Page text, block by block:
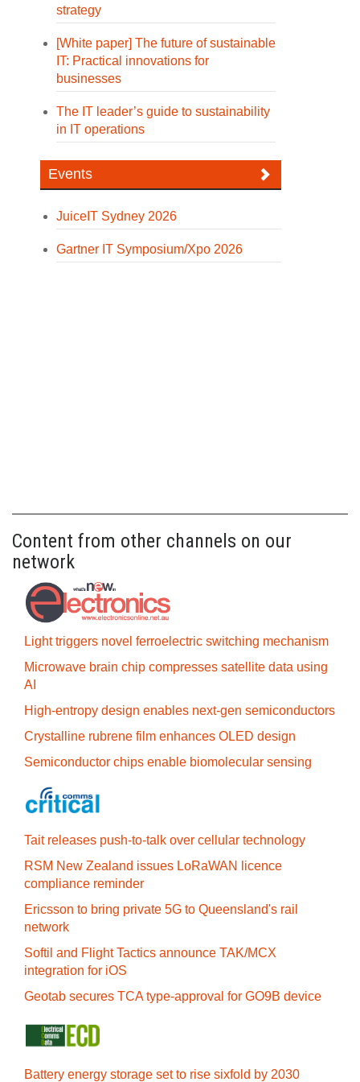
strategy
[White paper] The future of sustainable
IT: Practical innovations for
businesses
The IT leader’s guide to sustainability
in IT operations
Events
JuiceIT Sydney 2026
Gartner IT Symposium/Xpo 2026
Content from other channels on our
network
Light triggers novel ferroelectric switching mechanism
Microwave brain chip compresses satellite data using
AI
High-entropy design enables next-gen semiconductors
Crystalline rubrene film enhances OLED design
Semiconductor chips enable biomolecular sensing
Tait releases push-to-talk over cellular technology
RSM New Zealand issues LoRaWAN licence
compliance reminder
Ericsson to bring private 5G to Queensland's rail
network
Softil and Flight Tactics announce TAK/MCX
integration for iOS
Geotab secures TCA type-approval for GO9B device
Battery energy storage set to rise sixfold by 2030